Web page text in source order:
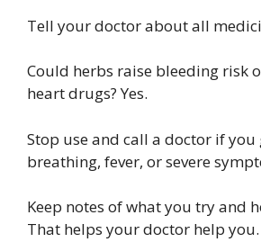
Tell your doctor about all
Could herbs raise bleeding risk
heart drugs? Yes.
Stop use and call a doctor if
breathing, fever, or severe
Keep notes of what you try and
That helps your doctor help you.